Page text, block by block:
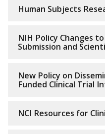
Human Subjects
NIH Policy Changes
Submission and
New Policy on
Funded Clinical Trial
NCI Resources for